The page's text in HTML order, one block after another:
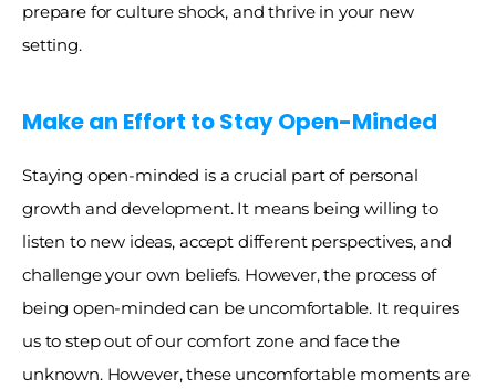
prepare for culture shock, and thrive in your new
setting.
Make an Effort to Stay Open-Minded
Staying open-minded is a crucial part of personal
growth and development. It means being willing to
listen to new ideas, accept different perspectives, and
challenge your own beliefs. However, the process of
being open-minded can be uncomfortable. It requires
us to step out of our comfort zone and face the
unknown. However, these uncomfortable moments are